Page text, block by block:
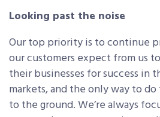
Looking past the noise
Our top priority is to continue
our customers expect from us
their businesses for success in
markets, and the only way to
to the ground. We’re always